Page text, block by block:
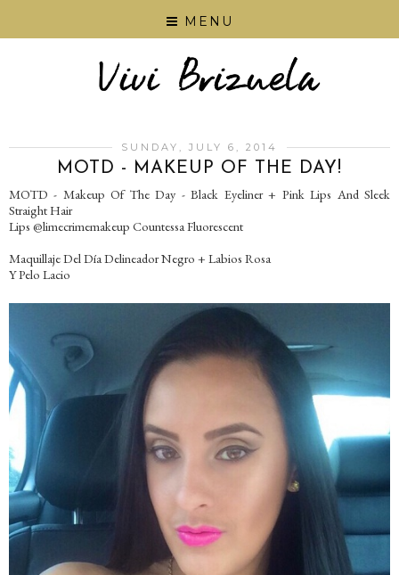
MENU
SUNDAY, JULY 6, 2014
MOTD - MAKEUP OF THE DAY!
MOTD - Makeup Of The Day - Black Eyeliner + Pink Lips And Sleek
Straight Hair
Lips @limecrimemakeup Countessa Fluorescent
Maquillaje Del Día Delineador Negro + Labios Rosa
Y Pelo Lacio